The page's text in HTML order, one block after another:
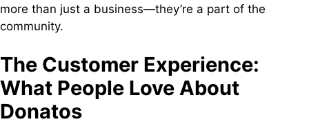
more than just a business—they’re a part of the
community.
The Customer Experience:
What People Love About
Donatos